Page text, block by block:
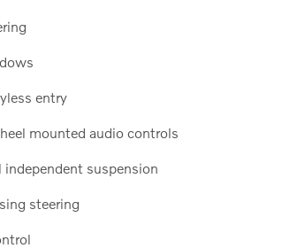
entry
mounted audio controls
independent suspension
steering